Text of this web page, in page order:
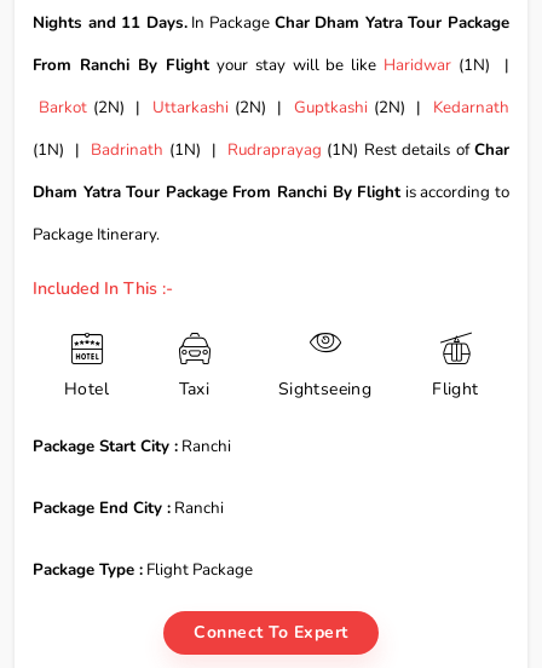
Nights and 11 Days.In Package Char Dham Yatra Tour Package
From Ranchi By Flightyour stay will be like Haridwar (1N) |
Barkot(2N) | Uttarkashi(2N) | Guptkashi(2N) | Kedarnath
(1N) | Badrinath (1N) | Rudraprayag (1N) Rest details ofChar
Dham Yatra Tour Package From Ranchi By Flightis according to
Package Itinerary.
Included In This :-
Hotel Taxi Sightseeing Flight
Package Start City : Ranchi
Package End City : Ranchi
Package Type : Flight Package
Connect To Expert